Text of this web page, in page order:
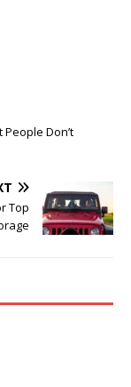
Don’t
Top